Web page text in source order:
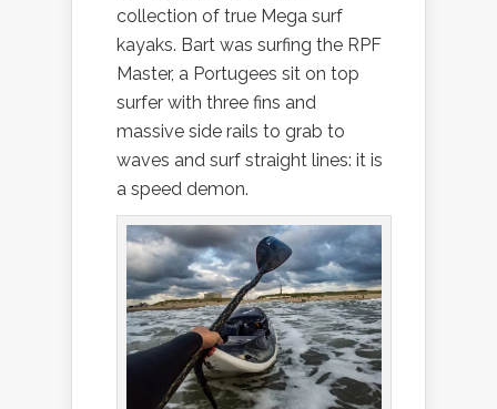
collection of true Mega surf
kayaks. Bart was surfing the RPF
Master, a Portugees sit on top
surfer with three fins and
massive side rails to grab to
waves and surf straight lines: it is
a speed demon.